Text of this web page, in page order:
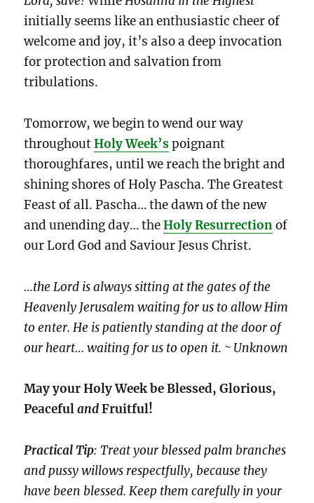
initially seems like an enthusiastic cheer of
welcome and joy, it’s also a deep invocation
for protection and salvation from
tribulations.
Tomorrow, we begin to wend our way
throughoutHoly Week’s poignant
thoroughfares, until we reach the bright and
shining shores of Holy Pascha. The Greatest
Feast of all. Pascha… the dawn of the new
and unending day… theHoly Resurrectionof
our Lord God and Saviour Jesus Christ.
…the Lord is always sitting at the gates of the
Heavenly Jerusalem waiting for us to allow Him
to enter. He is patiently standing at the door of
our heart… waiting for us to open it. ~ Unknown
May your Holy Week be Blessed, Glorious,
PeacefulandFruitful!
Practical Tip: Treat your blessed palm branches
and pussy willows respectfully, because they
have been blessed. Keep them carefully in your